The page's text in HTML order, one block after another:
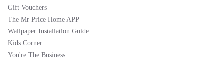
Gift Vouchers
The Mr Price Home APP
Wallpaper Installation Guide
Kids Corner
You're The Business